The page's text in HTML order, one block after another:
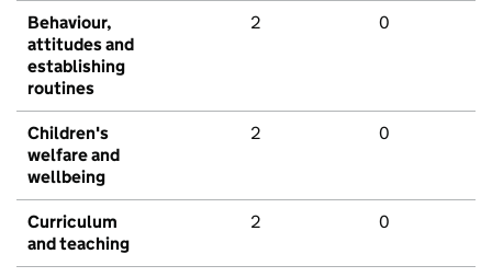
Behaviour,
attitudes and
establishing
routines
2 0
Children's
welfare and
wellbeing
2 0
Curriculum
and teaching
2 0